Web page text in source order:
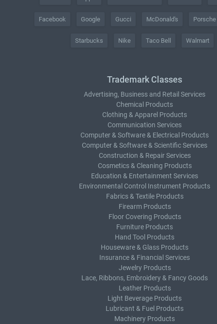
Facebook Google Gucci McDonald's Porsche
Starbucks Nike Taco Bell Walmart
Trademark Classes
Advertising, Business and Retail Services
Chemical Products
Clothing & Apparel Products
Communication Services
Computer & Software & Electrical Products
Computer & Software & Scientific Services
Construction & Repair Services
Cosmetics & Cleaning Products
Education & Entertainment Services
Environmental Control Instrument Products
Fabrics & Textile Products
Firearm Products
Floor Covering Products
Furniture Products
Hand Tool Products
Houseware & Glass Products
Insurance & Financial Services
Jewelry Products
Lace, Ribbons, Embroidery & Fancy Goods
Leather Products
Light Beverage Products
Lubricant & Fuel Products
Machinery Products